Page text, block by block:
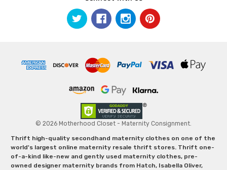
© 2026 Motherhood Closet - Maternity Consignment.
Thrift high-quality secondhand maternity clothes on one of the
world's largest online maternity resale thrift stores. Thrift one-
of-a-kind like-new and gently used maternity clothes, pre-
owned designer maternity brands from Hatch, Isabella Oliver,